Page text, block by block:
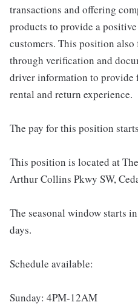
transactions and offering
products to provide a
customers. This position
through verification and
driver information to provide
rental and return experience.
The pay for this position
This position is located at
Arthur Collins Pkwy SW,
The seasonal window starts
days.
Schedule available:
Sunday: 4PM-12AM